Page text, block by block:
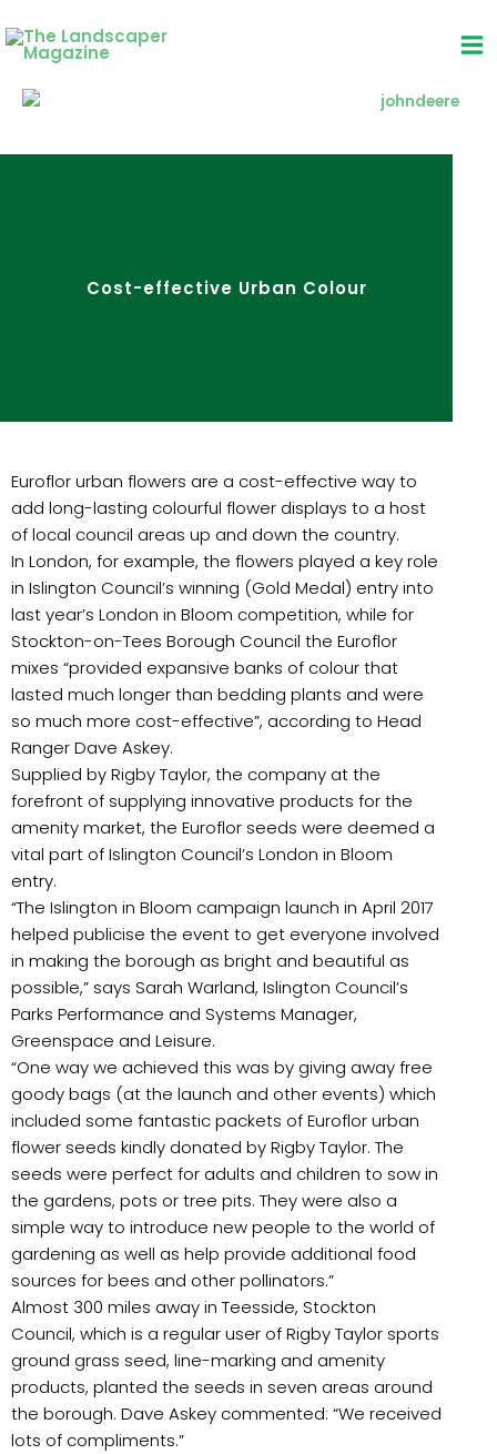
to
content
Cost-effective Urban Colour
Euroflor urban flowers are a cost-effective way to
add long-lasting colourful flower displays to a host
of local council areas up and down the country.
In London, for example, the flowers played a key role
in Islington Council’s winning (Gold Medal) entry into
last year’s London in Bloom competition, while for
Stockton-on-Tees Borough Council the Euroflor
mixes “provided expansive banks of colour that
lasted much longer than bedding plants and were
so much more cost-effective”, according to Head
Ranger Dave Askey.
Supplied by Rigby Taylor, the company at the
forefront of supplying innovative products for the
amenity market, the Euroflor seeds were deemed a
vital part of Islington Council’s London in Bloom
entry.
“The Islington in Bloom campaign launch in April 2017
helped publicise the event to get everyone involved
in making the borough as bright and beautiful as
possible,” says Sarah Warland, Islington Council’s
Parks Performance and Systems Manager,
Greenspace and Leisure.
“One way we achieved this was by giving away free
goody bags (at the launch and other events) which
included some fantastic packets of Euroflor urban
flower seeds kindly donated by Rigby Taylor. The
seeds were perfect for adults and children to sow in
the gardens, pots or tree pits. They were also a
simple way to introduce new people to the world of
gardening as well as help provide additional food
sources for bees and other pollinators.”
Almost 300 miles away in Teesside, Stockton
Council, which is a regular user of Rigby Taylor sports
ground grass seed, line-marking and amenity
products, planted the seeds in seven areas around
the borough. Dave Askey commented: “We received
lots of compliments.”